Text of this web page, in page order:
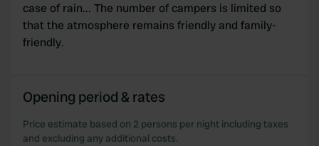
case of rain... The number of campers is limited so
that the atmosphere remains friendly and family-
friendly.
Opening period & rates
Price estimate based on 2 persons per night including taxes
and excluding any additional costs.